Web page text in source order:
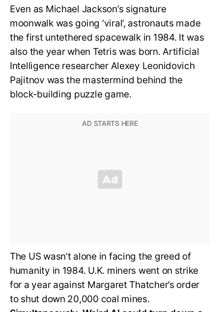
Even as Michael Jackson’s signature
moonwalk was going ‘viral’, astronauts made
the first untethered spacewalk in 1984. It was
also the year when Tetris was born. Artificial
Intelligence researcher Alexey Leonidovich
Pajitnov was the mastermind behind the
block-building puzzle game.
The US wasn’t alone in facing the greed of
humanity in 1984. U.K. miners went on strike
for a year against Margaret Thatcher’s order
to shut down 20,000 coal mines.